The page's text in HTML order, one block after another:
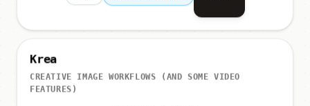
Krea
CREATIVE IMAGE WORKFLOWS (AND SOME VIDEO
FEATURES)